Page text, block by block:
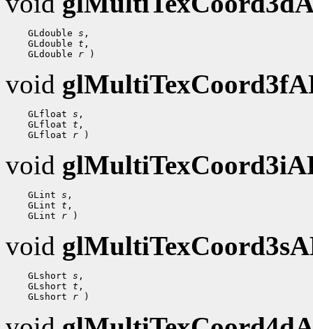
GLdouble s
GLdouble t
GLdouble r
void
GLfloat s
GLfloat t
GLfloat r
void
GLint s
GLint t
GLint r
void
GLshort s
GLshort t
GLshort r